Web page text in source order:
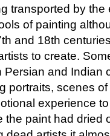
transported by the
of painting
and 18th
to create.
and Indian
portraits, scenes
experience
paint had dried